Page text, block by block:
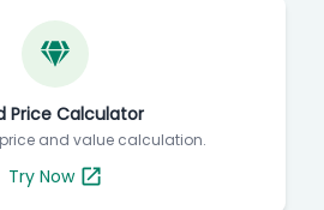
Price Calculator
and value calculation.
Try Now